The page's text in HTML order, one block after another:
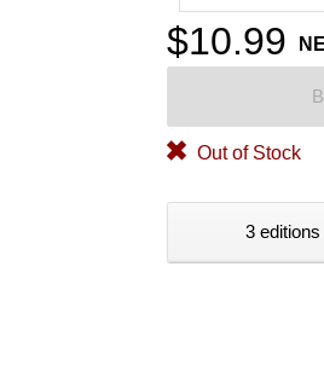
$10.99
Out of Stock
3